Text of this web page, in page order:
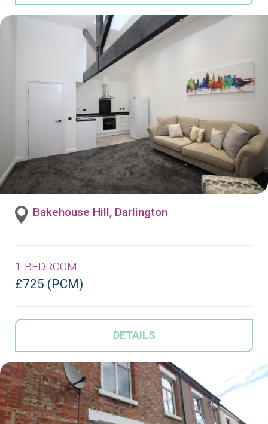
Bakehouse Hill, Darlington
1 BEDROOM
£725 (PCM)
DETAILS